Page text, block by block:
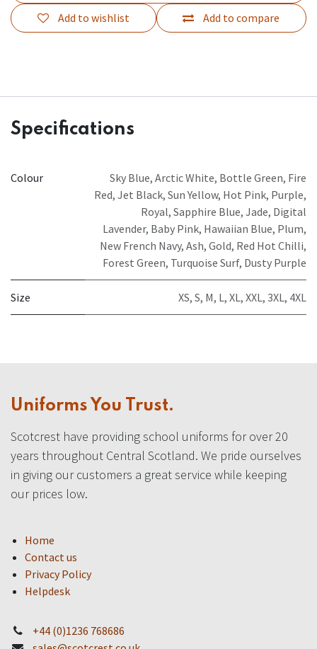
Add to compare
Add to wishlist
Specifications
Colour Sky Blue, Arctic White, Bottle Green, Fire
Red, Jet Black, Sun Yellow, Hot Pink, Purple,
Royal, Sapphire Blue, Jade, Digital
Lavender, Baby Pink, Hawaiian Blue, Plum,
New French Navy, Ash, Gold, Red Hot Chilli,
Forest Green, Turquoise Surf, Dusty Purple
Size XS, S, M, L, XL, XXL, 3XL, 4XL
Uniforms You Trust.
Scotcrest have providing school uniforms for over 20
years throughout Central Scotland. We pride ourselves
in giving our customers a great service while keeping
our prices low.
Home
Contact us
Privacy Policy
Helpdesk
+44 (0)1236 768686